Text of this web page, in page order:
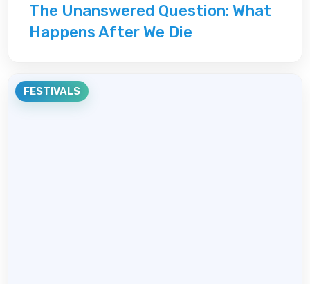
The Unanswered Question: What
Happens After We Die
FESTIVALS